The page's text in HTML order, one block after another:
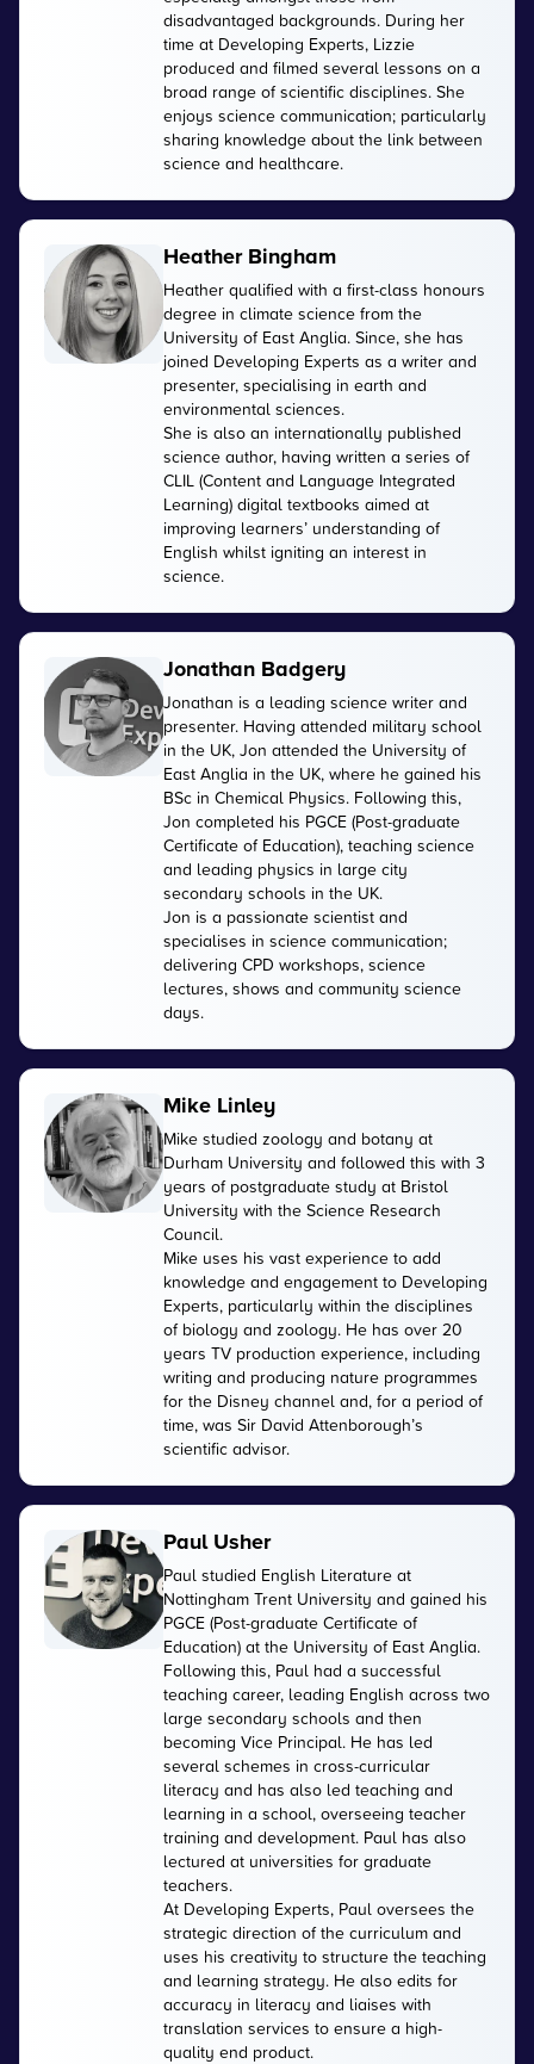
disadvantaged backgrounds. During her
time at Developing Experts, Lizzie
produced and filmed several lessons on a
broad range of scientific disciplines. She
enjoys science communication; particularly
sharing knowledge about the link between
science and healthcare.
Heather Bingham
Heather qualified with a first-class honours
degree in climate science from the
University of East Anglia. Since, she has
joined Developing Experts as a writer and
presenter, specialising in earth and
environmental sciences.
She is also an internationally published
science author, having written a series of
CLIL (Content and Language Integrated
Learning) digital textbooks aimed at
improving learners’ understanding of
English whilst igniting an interest in
science.
Jonathan Badgery
Jonathan is a leading science writer and
presenter. Having attended military school
in the UK, Jon attended the University of
East Anglia in the UK, where he gained his
BSc in Chemical Physics. Following this,
Jon completed his PGCE (Post-graduate
Certificate of Education), teaching science
and leading physics in large city
secondary schools in the UK.
Jon is a passionate scientist and
specialises in science communication;
delivering CPD workshops, science
lectures, shows and community science
days.
Mike Linley
Mike studied zoology and botany at
Durham University and followed this with 3
years of postgraduate study at Bristol
University with the Science Research
Council.
Mike uses his vast experience to add
knowledge and engagement to Developing
Experts, particularly within the disciplines
of biology and zoology. He has over 20
years TV production experience, including
writing and producing nature programmes
for the Disney channel and, for a period of
time, was Sir David Attenborough’s
scientific advisor.
Paul Usher
Paul studied English Literature at
Nottingham Trent University and gained his
PGCE (Post-graduate Certificate of
Education) at the University of East Anglia.
Following this, Paul had a successful
teaching career, leading English across two
large secondary schools and then
becoming Vice Principal. He has led
several schemes in cross-curricular
literacy and has also led teaching and
learning in a school, overseeing teacher
training and development. Paul has also
lectured at universities for graduate
teachers.
At Developing Experts, Paul oversees the
strategic direction of the curriculum and
uses his creativity to structure the teaching
and learning strategy. He also edits for
accuracy in literacy and liaises with
translation services to ensure a high-
quality end product.